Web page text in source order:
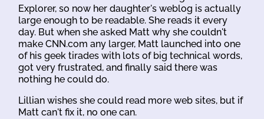
Explorer, so now her daughter's weblog is actually
large enough to be readable. She reads it every
day. But when she asked Matt why she couldn't
make CNN.com any larger, Matt launched into one
of his geek tirades with lots of big technical words,
got very frustrated, and finally said there was
nothing he could do.
Lillian wishes she could read more web sites, but if
Matt can't fix it, no one can.